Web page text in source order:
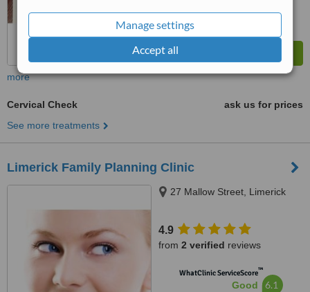
Manage settings
Accept all
more
Cervical Check
ask us for prices
See more treatments
Limerick Family Planning Clinic
27 Mallow Street, Limerick
4.9
from 2 verified reviews
WhatClinic ServiceScore™
Good 6.1